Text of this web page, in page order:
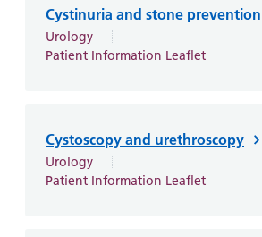
Cystinuria and stone prevention
Urology
Patient Information Leaflet
Cystoscopy and urethroscopy
Urology
Patient Information Leaflet